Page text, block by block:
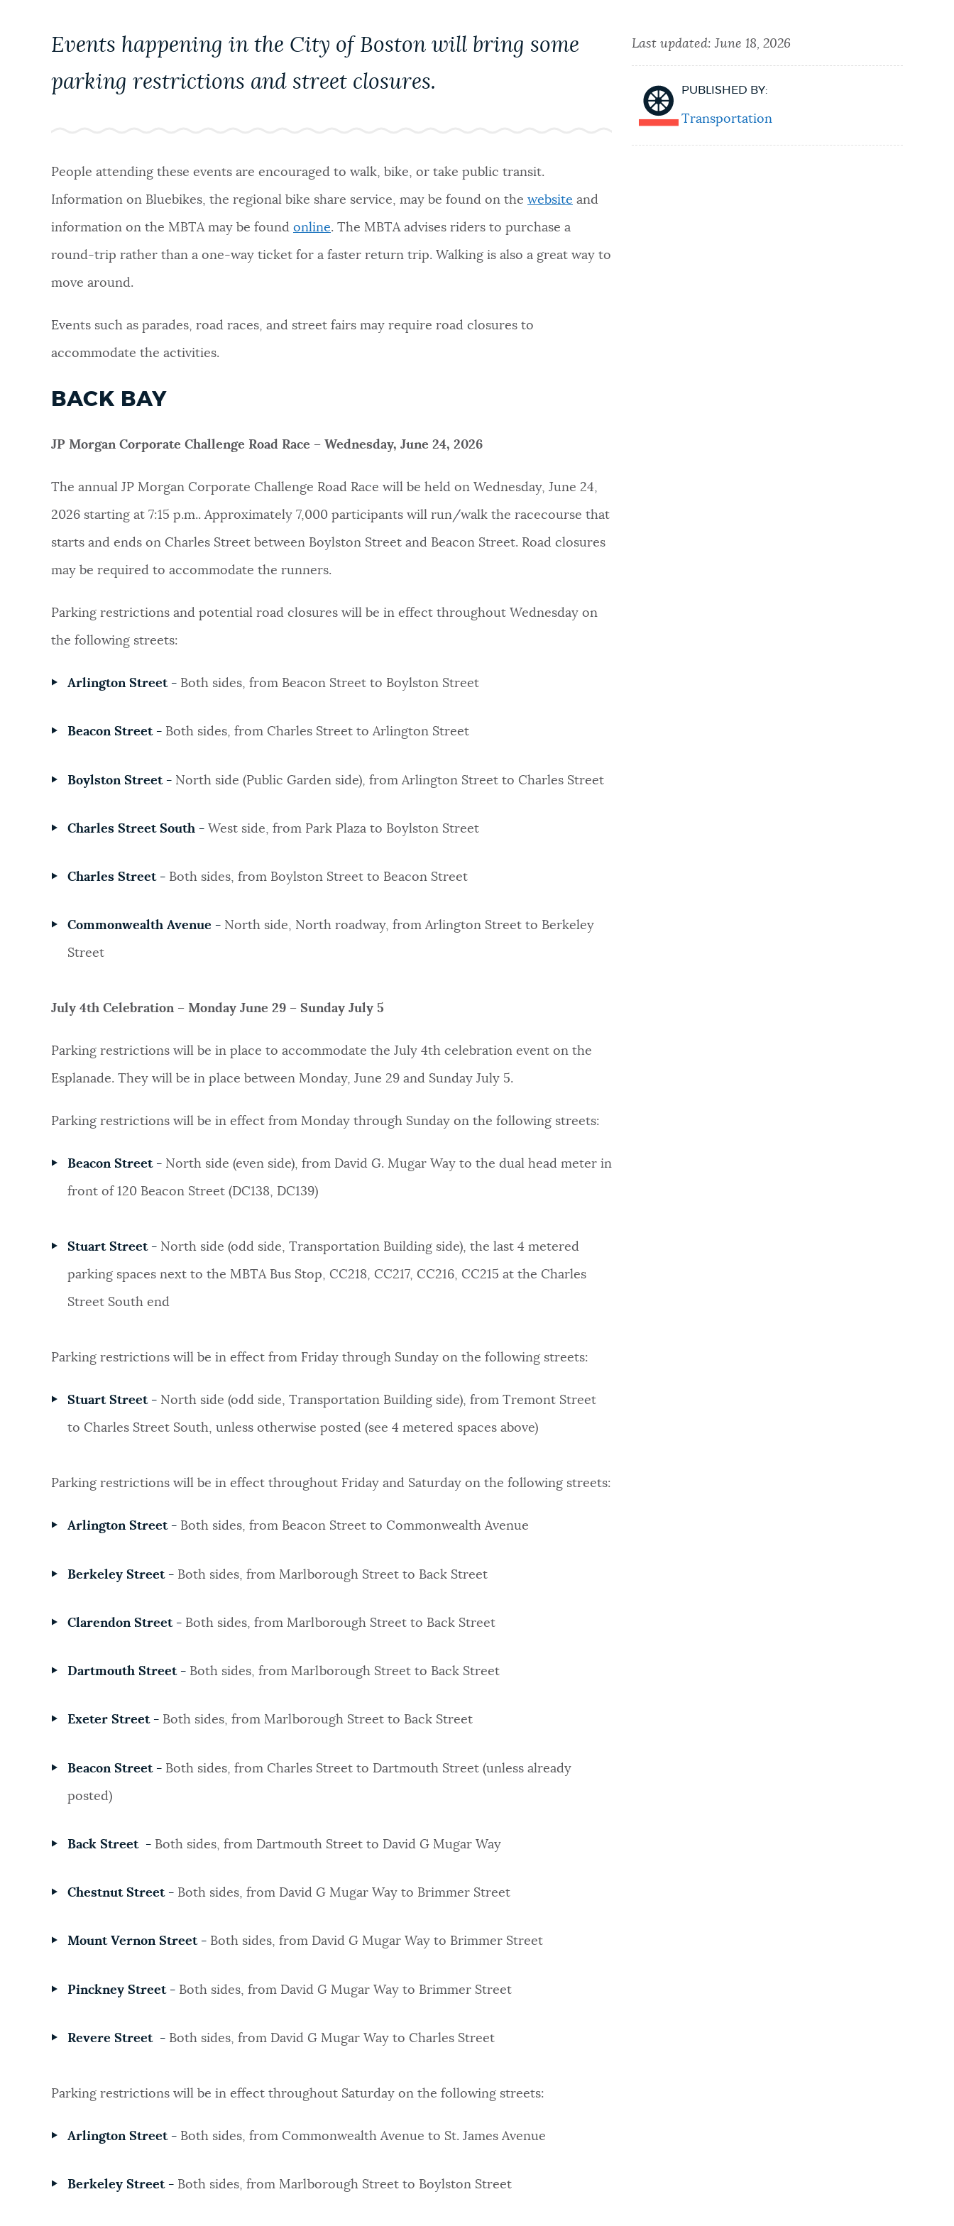
EVENTS
CITY OF BOSTON NEWS
VIEW CITY PROJECTS
PLACES
FEEDBACK
JOBS AND CAREERS
Events happening in the City of Boston will bring some
parking restrictions and street closures.
People attending these events are encouraged to walk, bike, or take public transit.
Information on Bluebikes, the regional bike share service, may be found on the website and
information on the MBTA may be found online. The MBTA advises riders to purchase a
round-trip rather than a one-way ticket for a faster return trip. Walking is also a great way to
move around.
Events such as parades, road races, and street fairs may require road closures to
accommodate the activities.
BACK BAY
JP Morgan Corporate Challenge Road Race – Wednesday, June 24, 2026
The annual JP Morgan Corporate Challenge Road Race will be held on Wednesday, June 24,
2026 starting at 7:15 p.m.. Approximately 7,000 participants will run/walk the racecourse that
starts and ends on Charles Street between Boylston Street and Beacon Street. Road closures
may be required to accommodate the runners.
Parking restrictions and potential road closures will be in effect throughout Wednesday on
the following streets:
Arlington Street -Both sides, from Beacon Street to Boylston Street
Beacon Street - Both sides, from Charles Street to Arlington Street
Boylston Street - North side (Public Garden side), from Arlington Street to Charles Street
Charles Street South - West side, from Park Plaza to Boylston Street
Charles Street - Both sides, from Boylston Street to Beacon Street
Commonwealth Avenue - North side, North roadway, from Arlington Street to Berkeley
Street
July 4th Celebration – Monday June 29 – Sunday July 5
Parking restrictions will be in place to accommodate the July 4th celebration event on the
Esplanade. They will be in place between Monday, June 29 and Sunday July 5.
Parking restrictions will be in effect from Monday through Sunday on the following streets:
Beacon Street - North side (even side), from David G. Mugar Way to the dual head meter in
front of 120 Beacon Street (DC138, DC139)
Stuart Street - North side (odd side, Transportation Building side), the last 4 metered
parking spaces next to the MBTA Bus Stop, CC218, CC217, CC216, CC215 at the Charles
Street South end
Parking restrictions will be in effect from Friday through Sunday on the following streets:
Stuart Street - North side (odd side, Transportation Building side), from Tremont Street
to Charles Street South, unless otherwise posted (see 4 metered spaces above)
Parking restrictions will be in effect throughout Friday and Saturday on the following streets:
Arlington Street - Both sides, from Beacon Street to Commonwealth Avenue
Berkeley Street - Both sides, from Marlborough Street to Back Street
Clarendon Street - Both sides, from Marlborough Street to Back Street
Dartmouth Street - Both sides, from Marlborough Street to Back Street
Exeter Street - Both sides, from Marlborough Street to Back Street
Beacon Street - Both sides, from Charles Street to Dartmouth Street (unless already
posted)
Back Street -Both sides, from Dartmouth Street to David G Mugar Way
Chestnut Street - Both sides, from David G Mugar Way to Brimmer Street
Mount Vernon Street - Both sides, from David G Mugar Way to Brimmer Street
Pinckney Street - Both sides, from David G Mugar Way to Brimmer Street
Revere Street - Both sides, from David G Mugar Way to Charles Street
Parking restrictions will be in effect throughout Saturday on the following streets:
Arlington Street - Both sides, from Commonwealth Avenue to St. James Avenue
Berkeley Street - Both sides, from Marlborough Street to Boylston Street
Last updated:June 18, 2026
PUBLISHED BY:
Transportation